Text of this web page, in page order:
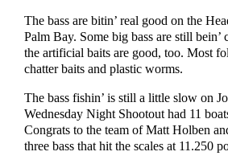
The bass are bitin’ real good on the
Palm Bay. Some big bass are still bein’
the artificial baits are good, too. Most
chatter baits and plastic worms.
The bass fishin’ is still a little slow on
Wednesday Night Shootout had 11
Congrats to the team of Matt Holben
three bass that hit the scales at 11.250